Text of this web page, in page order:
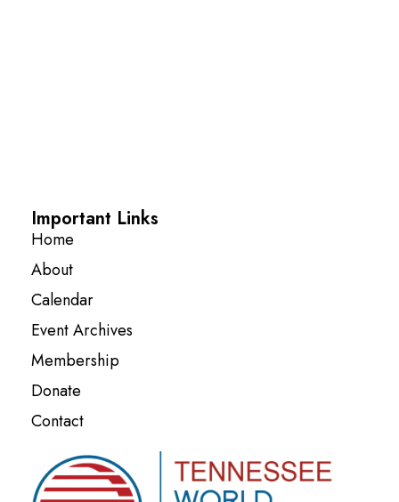
Important Links
Home
About
Calendar
Event Archives
Membership
Donate
Contact